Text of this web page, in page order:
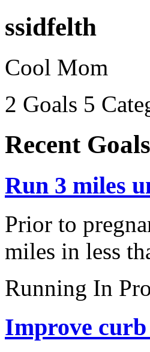
ssidfelth
Cool Mom
2 Goals 5
Recent
Run 3 miles
Prior to
miles in less
Running In
Improve curb